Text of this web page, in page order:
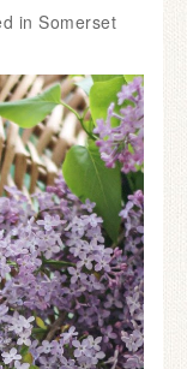
in Somerset